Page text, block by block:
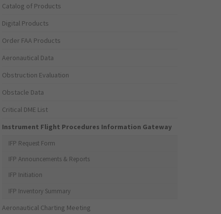
Catalog of Products
Digital Products
Order FAA Products
Aeronautical Data
Obstruction Evaluation
Obstacle Data
Critical DME List
Instrument Flight Procedures Information Gateway
IFP Request Form
IFP Announcements & Reports
IFP Initiation
IFP Inventory Summary
Aeronautical Charting Meeting